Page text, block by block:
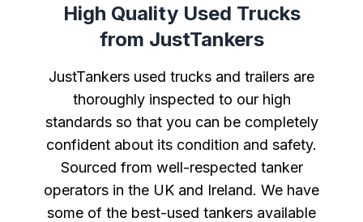
High Quality Used Trucks
from JustTankers
JustTankers used trucks and trailers are
thoroughly inspected to our high
standards so that you can be completely
confident about its condition and safety.
Sourced from well-respected tanker
operators in the UK and Ireland. We have
some of the best-used tankers available